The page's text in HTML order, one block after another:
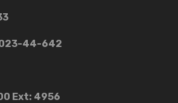
44-642
Ext: 4956